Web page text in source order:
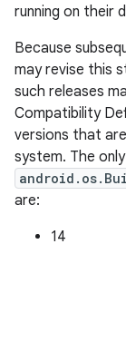
running on their
Because
may revise this
such releases
Compatibility
versions that
system. The
are:
14